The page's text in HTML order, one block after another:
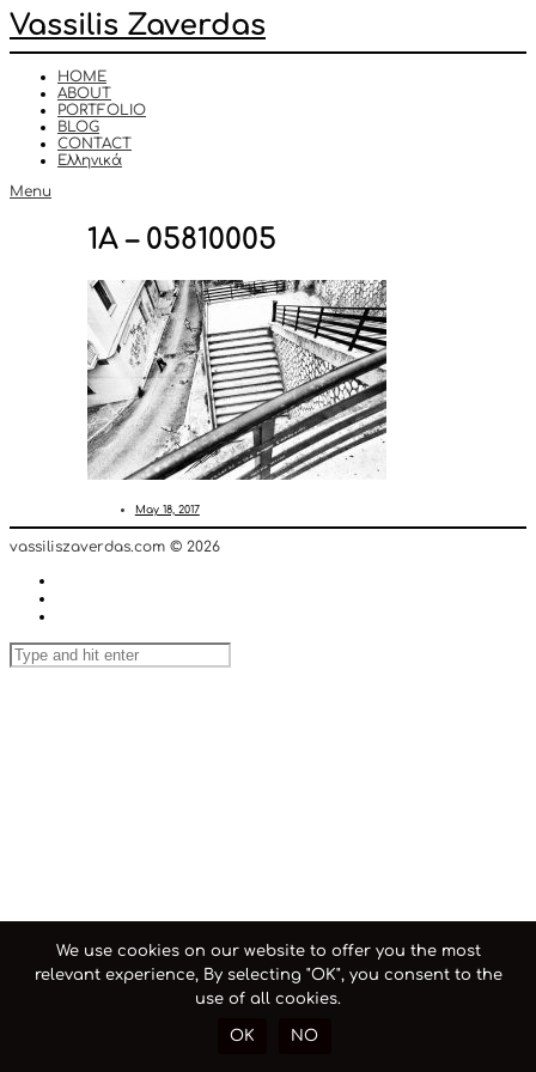
Vassilis Zaverdas
HOME
ABOUT
PORTFOLIO
BLOG
CONTACT
Ελληνικά
Menu
1A – 05810005
May 18, 2017
vassiliszaverdas.com © 2026
We use cookies on our website to offer you the most
relevant experience, By selecting "OK", you consent to the
use of all cookies.
OK NO